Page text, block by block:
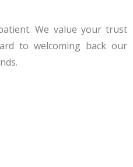
We value your trust
to welcoming back our